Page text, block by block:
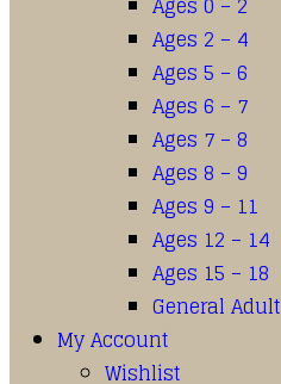
Ages 2 – 4
Ages 5 – 6
Ages 6 – 7
Ages 7 – 8
Ages 8 – 9
Ages 9 – 11
Ages 12 – 14
Ages 15 – 18
General Adult
My Account
Wishlist